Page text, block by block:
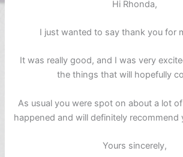
Hi Rhonda,
I just wanted to say thank you for
It was really good, and I was very
the things that will hopefully
As usual you were spot on about a lot
happened and will definitely recommend
Yours sincerely,